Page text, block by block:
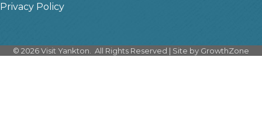
Privacy Policy
© 2026Visit Yankton. All Rights Reserved | Site by GrowthZone